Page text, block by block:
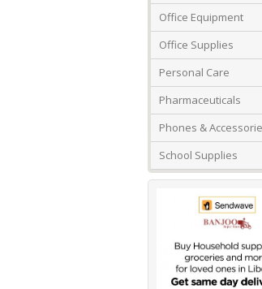
Office Equipment
Office Supplies
Personal Care
Pharmaceuticals
Phones &
School Supplies